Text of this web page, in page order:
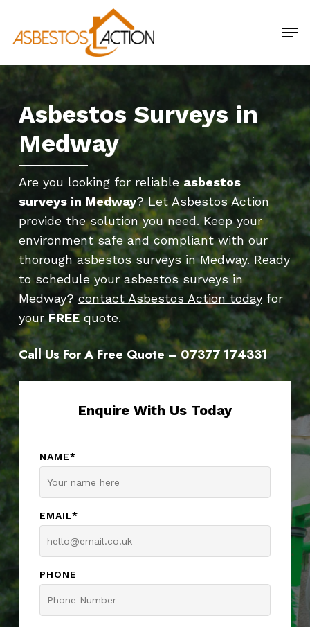
main
content
Asbestos Surveys in
Medway
Are you looking for reliableasbestos
surveys in Medway? Let Asbestos Action
provide the solution you need. Keep your
environment safe and compliant with our
thorough asbestos surveys in Medway. Ready
to schedule your asbestos surveys in
Medway?contact Asbestos Action today for
your FREEquote.
Call Us For A Free Quote –07377 174331
Enquire With Us Today
NAME*
EMAIL*
PHONE